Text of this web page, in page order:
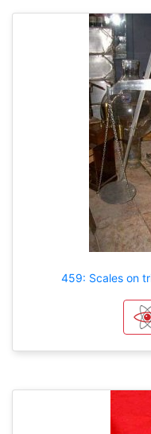
459: Scales on